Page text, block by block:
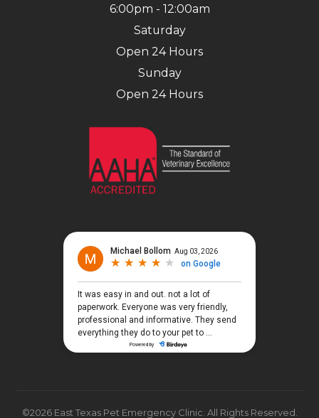
6:00pm - 12:00am
Saturday
Open 24 Hours
Sunday
Open 24 Hours
©2026 East Texas Pet Emergency Clinic. All Rights Reserved.